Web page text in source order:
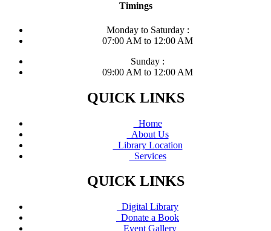
Timings
Monday to Saturday :
07:00 AM to 12:00 AM
Sunday :
09:00 AM to 12:00 AM
QUICK LINKS
Home
About Us
Library Location
Services
QUICK LINKS
Digital Library
Donate a Book
Event Gallery